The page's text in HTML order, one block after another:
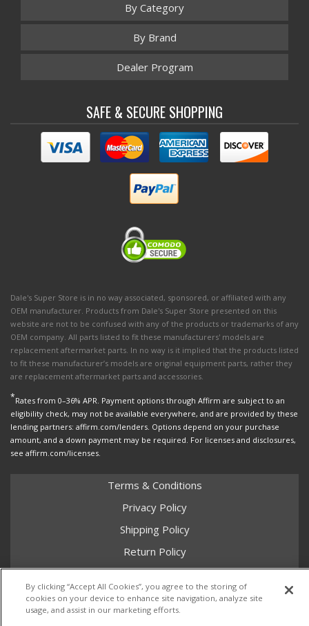
By Category
By Brand
Dealer Program
SAFE & SECURE SHOPPING
Dale's Super Store is in no way associated, sponsored, or affiliated with any
OEM manufacturer. Products from Dale's Super Store presented on this
website are not to be confused with any of the products or trademarks of any
OEM company. All parts listed to fit these manufacturers' models are
replacement aftermarket parts. In no way is it implied that the products listed
to fit these manufacturer’s models are original equipment parts, rather they
are replacement aftermarket parts and accessories.
*Rates from 0–36% APR. Payment options through Affirm are subject to an
eligibility check, may not be available everywhere, and are provided by these
lending partners: affirm.com/lenders. Options depend on your purchase
amount, and a down payment may be required. For licenses and disclosures,
see affirm.com/licenses.
Terms & Conditions
Privacy Policy
Shipping Policy
Return Policy
Core Policy
By clicking “Accept All Cookies”, you agree to the storing of
cookies on your device to enhance site navigation, analyze site
usage, and assist in our marketing efforts.